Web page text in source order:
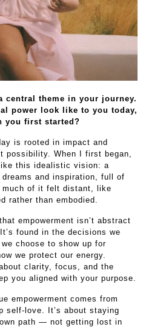
central theme in your journey.
power look like to you today,
you first started?
is rooted in impact and
When I first began,
this idealistic vision: a
and inspiration, full of
much of it felt distant, like
rather than embodied.
empowerment isn’t abstract
found in the decisions we
choose to show up for
we protect our energy.
clarity, focus, and the
you aligned with your purpose.
empowerment comes from
self-love. It’s about staying
path — not getting lost in